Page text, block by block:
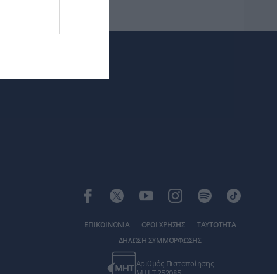
ΕΠΙΚΟΙΝΩΝΙΑ ΟΡΟΙ ΧΡΗΣΗΣ
ΤΑΥΤΟΤΗΤΑ
ΔΗΛΩΣΗ ΣΥΜΜΟΡΦΩΣΗΣ
Αριθμός Πιστοποίησης